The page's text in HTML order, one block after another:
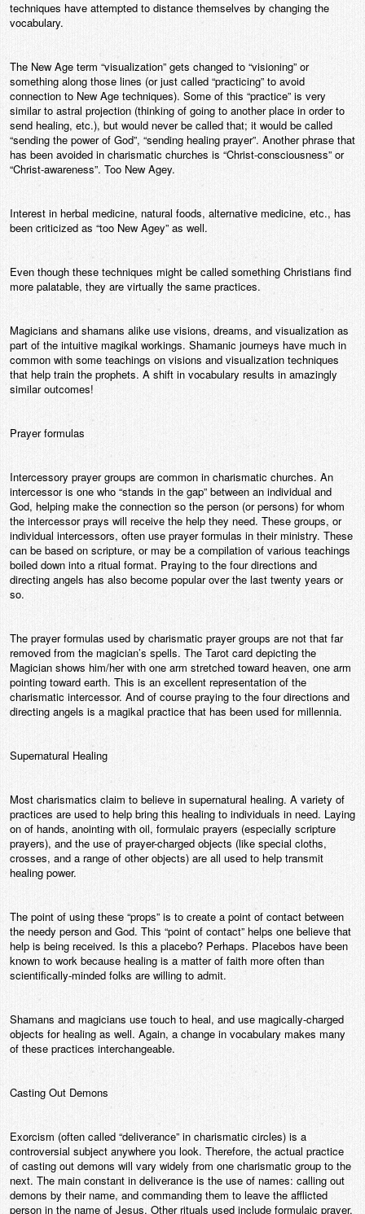
techniques have attempted to distance themselves by changing the
vocabulary.
The New Age term “visualization” gets changed to “visioning” or
something along those lines (or just called “practicing” to avoid
connection to New Age techniques). Some of this “practice” is very
similar to astral projection (thinking of going to another place in order to
send healing, etc.), but would never be called that; it would be called
“sending the power of God”, “sending healing prayer”. Another phrase that
has been avoided in charismatic churches is “Christ-consciousness” or
“Christ-awareness”. Too New Agey.
Interest in herbal medicine, natural foods, alternative medicine, etc., has
been criticized as “too New Agey” as well.
Even though these techniques might be called something Christians find
more palatable, they are virtually the same practices.
Magicians and shamans alike use visions, dreams, and visualization as
part of the intuitive magikal workings. Shamanic journeys have much in
common with some teachings on visions and visualization techniques
that help train the prophets. A shift in vocabulary results in amazingly
similar outcomes!
Prayer formulas
Intercessory prayer groups are common in charismatic churches. An
intercessor is one who “stands in the gap” between an individual and
God, helping make the connection so the person (or persons) for whom
the intercessor prays will receive the help they need. These groups, or
individual intercessors, often use prayer formulas in their ministry. These
can be based on scripture, or may be a compilation of various teachings
boiled down into a ritual format. Praying to the four directions and
directing angels has also become popular over the last twenty years or
so.
The prayer formulas used by charismatic prayer groups are not that far
removed from the magician’s spells. The Tarot card depicting the
Magician shows him/her with one arm stretched toward heaven, one arm
pointing toward earth. This is an excellent representation of the
charismatic intercessor. And of course praying to the four directions and
directing angels is a magikal practice that has been used for millennia.
Supernatural Healing
Most charismatics claim to believe in supernatural healing. A variety of
practices are used to help bring this healing to individuals in need. Laying
on of hands, anointing with oil, formulaic prayers (especially scripture
prayers), and the use of prayer-charged objects (like special cloths,
crosses, and a range of other objects) are all used to help transmit
healing power.
The point of using these “props” is to create a point of contact between
the needy person and God. This “point of contact” helps one believe that
help is being received. Is this a placebo? Perhaps. Placebos have been
known to work because healing is a matter of faith more often than
scientifically-minded folks are willing to admit.
Shamans and magicians use touch to heal, and use magically-charged
objects for healing as well. Again, a change in vocabulary makes many
of these practices interchangeable.
Casting Out Demons
Exorcism (often called “deliverance” in charismatic circles) is a
controversial subject anywhere you look. Therefore, the actual practice
of casting out demons will vary widely from one charismatic group to the
next. The main constant in deliverance is the use of names: calling out
demons by their name, and commanding them to leave the afflicted
person in the name of Jesus. Other rituals used include formulaic prayer,